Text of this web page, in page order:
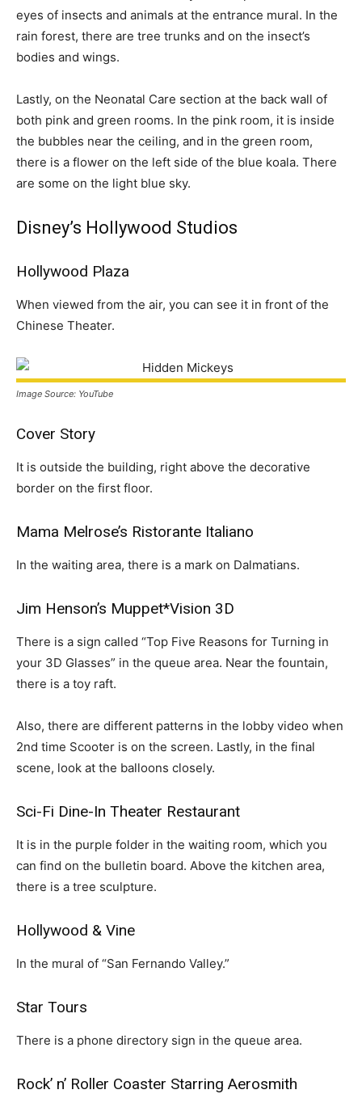
eyes of insects and animals at the entrance mural. In the
rain forest, there are tree trunks and on the insect’s
bodies and wings.
Lastly, on the Neonatal Care section at the back wall of
both pink and green rooms. In the pink room, it is inside
the bubbles near the ceiling, and in the green room,
there is a flower on the left side of the blue koala. There
are some on the light blue sky.
Disney’s Hollywood Studios
Hollywood Plaza
When viewed from the air, you can see it in front of the
Chinese Theater.
Image Source: YouTube
Cover Story
It is outside the building, right above the decorative
border on the first floor.
Mama Melrose’s Ristorante Italiano
In the waiting area, there is a mark on Dalmatians.
Jim Henson’s Muppet*Vision 3D
There is a sign called “Top Five Reasons for Turning in
your 3D Glasses” in the queue area. Near the fountain,
there is a toy raft.
Also, there are different patterns in the lobby video when
2nd time Scooter is on the screen. Lastly, in the final
scene, look at the balloons closely.
Sci-Fi Dine-In Theater Restaurant
It is in the purple folder in the waiting room, which you
can find on the bulletin board. Above the kitchen area,
there is a tree sculpture.
Hollywood & Vine
In the mural of “San Fernando Valley.”
Star Tours
There is a phone directory sign in the queue area.
Rock’ n’ Roller Coaster Starring Aerosmith